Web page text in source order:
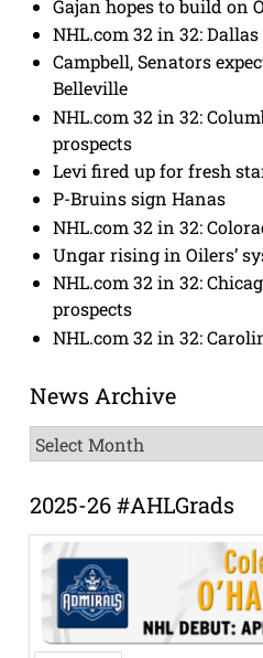
Gajan hopes to build on
NHL.com 32 in 32:
Campbell, Senators
Belleville
NHL.com 32 in 32:
prospects
Levi fired up for fresh
P-Bruins sign Hanas
NHL.com 32 in 32:
Ungar rising in Oilers’
NHL.com 32 in 32:
prospects
NHL.com 32 in 32:
News Archive
News
Archive
2025-26 #AHLGrads